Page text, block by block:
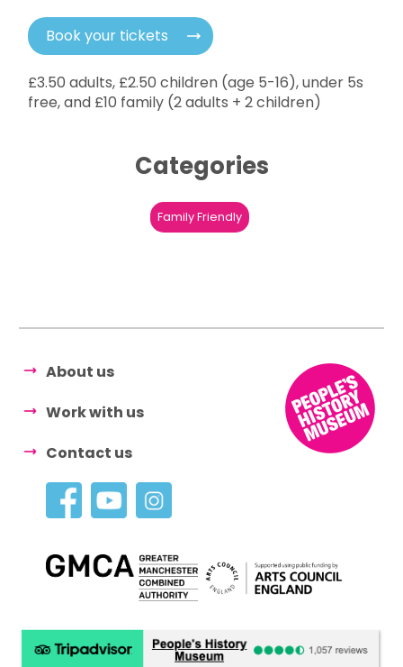
Book your tickets
£3.50 adults, £2.50 children (age 5-16), under 5s
free, and £10 family (2 adults + 2 children)
Categories
Family Friendly
About us
Work with us
Contact us